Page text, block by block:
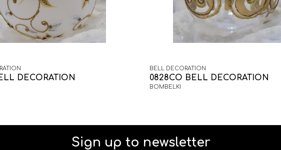
DECORATION
BELL DECORATION
0828CO BELL DECORATION
BOMBELKI
Sign up to newsletter